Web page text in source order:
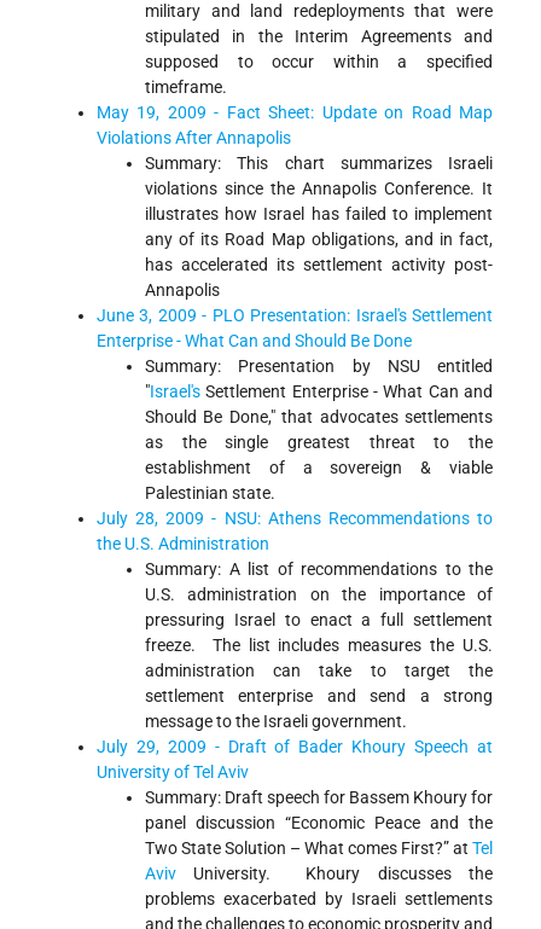
military and land redeployments that were
stipulated in the Interim Agreements and
supposed to occur within a specified
timeframe.
May 19, 2009 - Fact Sheet: Update on Road Map
Violations After Annapolis
Summary: This chart summarizes Israeli
violations since the Annapolis Conference. It
illustrates how Israel has failed to implement
any of its Road Map obligations, and in fact,
has accelerated its settlement activity post-
Annapolis
June 3, 2009 - PLO Presentation: Israel's Settlement
Enterprise - What Can and Should Be Done
Summary: Presentation by NSU entitled
"Israel's Settlement Enterprise - What Can and
Should Be Done," that advocates settlements
as the single greatest threat to the
establishment of a sovereign & viable
Palestinian state.
July 28, 2009 - NSU: Athens Recommendations to
the U.S. Administration
Summary: A list of recommendations to the
U.S. administration on the importance of
pressuring Israel to enact a full settlement
freeze. The list includes measures the U.S.
administration can take to target the
settlement enterprise and send a strong
message to the Israeli government.
July 29, 2009 - Draft of Bader Khoury Speech at
University of Tel Aviv
Summary: Draft speech for Bassem Khoury for
panel discussion “Economic Peace and the
Two State Solution – What comes First?” at Tel
Aviv University. Khoury discusses the
problems exacerbated by Israeli settlements
and the challenges to economic prosperity and